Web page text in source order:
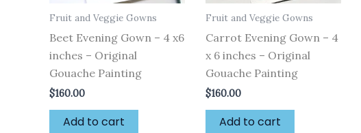
Fruit and Veggie Gowns
Beet Evening Gown – 4 x6
inches – Original
Gouache Painting
$160.00
Add to cart
Fruit and Veggie Gowns
Carrot Evening Gown – 4
x 6 inches – Original
Gouache Painting
$160.00
Add to cart